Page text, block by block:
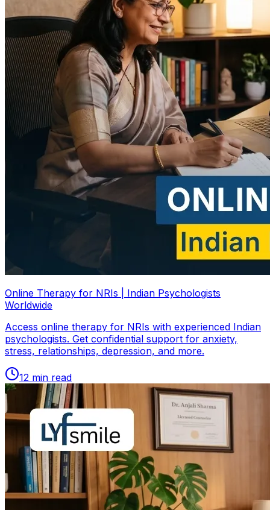
Online Therapy for NRIs | Indian Psychologists
Worldwide
Access online therapy for NRIs with experienced Indian
psychologists. Get confidential support for anxiety,
stress, relationships, depression, and more.
12 min read